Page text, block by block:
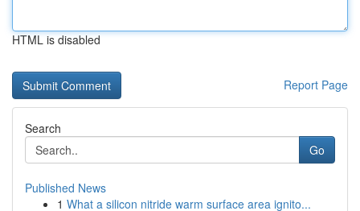
HTML is disabled
Report Page
Search
Go
Published News
1 What a silicon nitride warm surface area ignito...